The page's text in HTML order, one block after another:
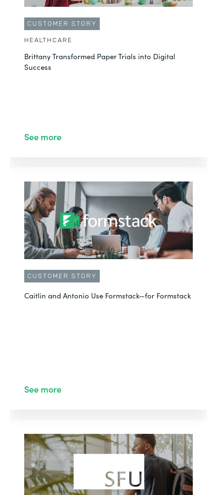
CUSTOMER STORY
HEALTHCARE
Brittany Transformed Paper Trials into Digital
Success
See more
CUSTOMER STORY
Caitlin and Antonio Use Formstack—for Formstack
See more